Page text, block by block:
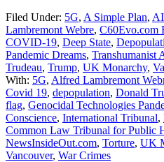
Filed Under: 5G, A Simple Plan,
Lambremont Webre, C60Evo.com
COVID-19, Deep State,
Pandemic Dreams, Transhumanist
Trudeau, Trump, UK Monarchy,
With: 5G, Alfred Lambremont
Covid 19, depopulation, Donald
flag, Genocidal Technologies
Conscience, International Tribunal,
Common Law Tribunal for Public
NewsInsideOut.com, Torture, UK
Vancouver, War Crimes